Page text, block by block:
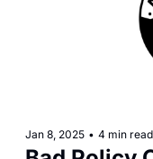
Jan 8, 2025 • 4 min read